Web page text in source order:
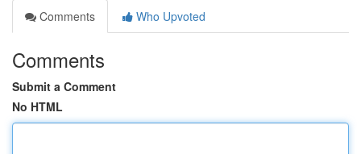
Comments
Who Upvoted
Comments
Submit a Comment
No HTML